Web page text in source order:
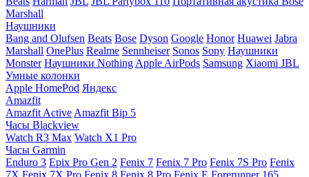
Marshall
Наушники
Bang and Olufsen Beats Bose Dyson Google Honor Huawei Jabra
Marshall OnePlus Realme Sennheiser Sonos Sony Наушники
Monster Наушники Nothing Apple AirPods Samsung Xiaomi JBL
Умные колонки
Apple HomePod Яндекс
Amazfit
Amazfit Active Amazfit Bip 5
Часы Blackview
Watch R3 Max Watch X1 Pro
Часы Garmin
Enduro 3 Epix Pro Gen 2 Fenix 7 Fenix 7 Pro Fenix 7S Pro Fenix
7X Fenix 7X Pro Fenix 8 Fenix 8 Pro Fenix E Forerunner 165